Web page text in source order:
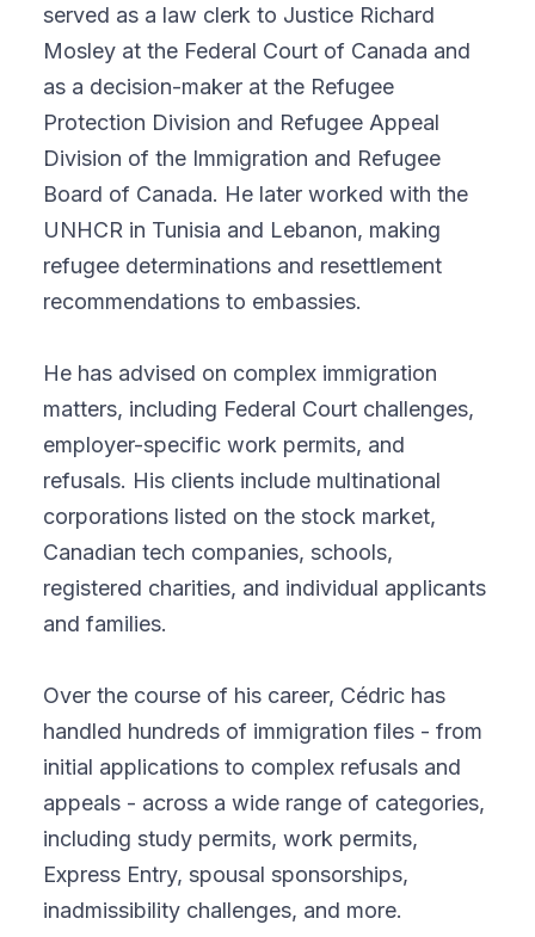
served as a law clerk to Justice Richard
Mosley at the Federal Court of Canada and
as a decision-maker at the Refugee
Protection Division and Refugee Appeal
Division of the Immigration and Refugee
Board of Canada. He later worked with the
UNHCR in Tunisia and Lebanon, making
refugee determinations and resettlement
recommendations to embassies.
He has advised on complex immigration
matters, including Federal Court challenges,
employer-specific work permits, and
refusals. His clients include multinational
corporations listed on the stock market,
Canadian tech companies, schools,
registered charities, and individual applicants
and families.
Over the course of his career, Cédric has
handled hundreds of immigration files - from
initial applications to complex refusals and
appeals - across a wide range of categories,
including study permits, work permits,
Express Entry, spousal sponsorships,
inadmissibility challenges, and more.